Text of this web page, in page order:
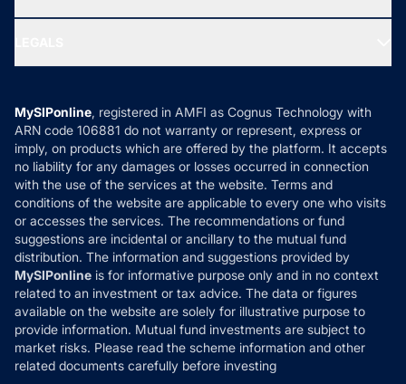
Ask MF Query
MF News
How it Works
Reviews
Privacy Policy
Refund & Cancellation
Disclaimer
Disclosures
MySIPonline, registered in AMFI as Cognus Technology with
ARN code 106881 do not warranty or represent, express or
imply, on products which are offered by the platform. It accepts
no liability for any damages or losses occurred in connection
with the use of the services at the website. Terms and
conditions of the website are applicable to every one who visits
or accesses the services. The recommendations or fund
suggestions are incidental or ancillary to the mutual fund
distribution. The information and suggestions provided by
MySIPonline is for informative purpose only and in no context
related to an investment or tax advice. The data or figures
available on the website are solely for illustrative purpose to
provide information. Mutual fund investments are subject to
market risks. Please read the scheme information and other
related documents carefully before investing